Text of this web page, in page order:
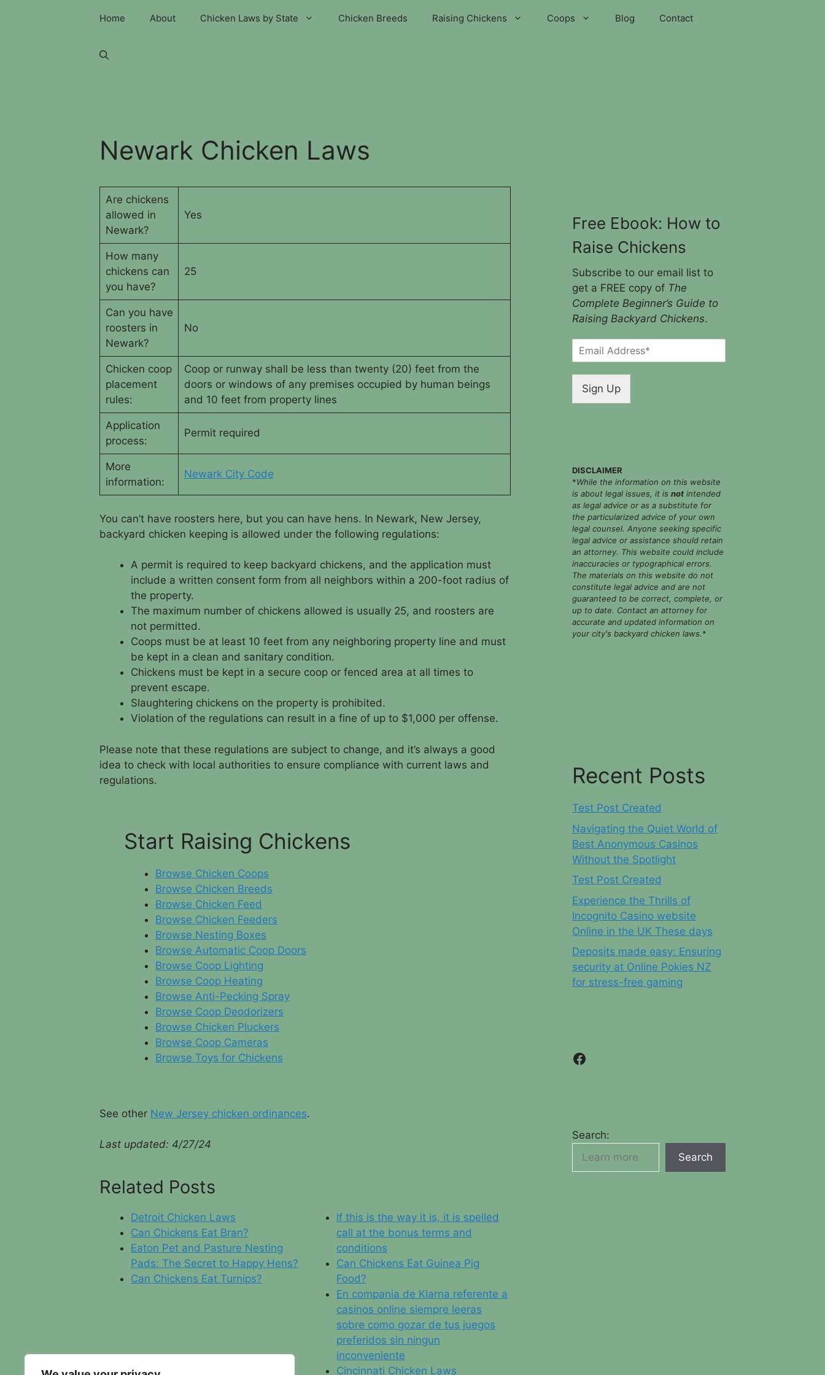
Home About Chicken Laws by State Chicken Breeds Raising Chickens Coops Blog Contact
Newark Chicken Laws
Are chickens
allowed in
Newark?
Yes
How many
chickens can
you have?
25
Can you have
roosters in
Newark?
No
Chicken coop
placement
rules:
Coop or runway shall be less than twenty (20) feet from the
doors or windows of any premises occupied by human beings
and 10 feet from property lines
Application
process:
Permit required
More
information:
Newark City Code
You can’t have roosters here, but you can have hens. In Newark, New Jersey,
backyard chicken keeping is allowed under the following regulations:
A permit is required to keep backyard chickens, and the application must
include a written consent form from all neighbors within a 200-foot radius of
the property.
The maximum number of chickens allowed is usually 25, and roosters are
not permitted.
Coops must be at least 10 feet from any neighboring property line and must
be kept in a clean and sanitary condition.
Chickens must be kept in a secure coop or fenced area at all times to
prevent escape.
Slaughtering chickens on the property is prohibited.
Violation of the regulations can result in a fine of up to $1,000 per offense.
Please note that these regulations are subject to change, and it’s always a good
idea to check with local authorities to ensure compliance with current laws and
regulations.
Start Raising Chickens
Browse Chicken Coops
Browse Chicken Breeds
Browse Chicken Feed
Browse Chicken Feeders
Browse Nesting Boxes
Browse Automatic Coop Doors
Browse Coop Lighting
Browse Coop Heating
Browse Anti-Pecking Spray
Browse Coop Deodorizers
Browse Chicken Pluckers
Browse Coop Cameras
Browse Toys for Chickens
See other New Jersey chicken ordinances.
Last updated: 4/27/24
Related Posts
Detroit Chicken Laws
Can Chickens Eat Bran?
Eaton Pet and Pasture Nesting
Pads: The Secret to Happy Hens?
Can Chickens Eat Turnips?
If this is the way it is, it is spelled
call at the bonus terms and
conditions
Can Chickens Eat Guinea Pig
Food?
En compania de Klarna referente a
casinos online siempre leeras
sobre como gozar de tus juegos
preferidos sin ningun
inconveniente
Cincinnati Chicken Laws
Free Ebook: How to
Raise Chickens
Subscribe to our email list to
get a FREE copy of The
Complete Beginner’s Guide to
Raising Backyard Chickens.
m
*
Sign Up
DISCLAIMER
*While the information on this website
is about legal issues, it is not intended
as legal advice or as a substitute for
the particularized advice of your own
legal counsel. Anyone seeking specific
legal advice or assistance should retain
an attorney. This website could include
inaccuracies or typographical errors.
The materials on this website do not
constitute legal advice and are not
guaranteed to be correct, complete, or
up to date. Contact an attorney for
accurate and updated information on
your city's backyard chicken laws.*
Recent Posts
Test Post Created
Navigating the Quiet World of
Best Anonymous Casinos
Without the Spotlight
Test Post Created
Experience the Thrills of
Incognito Casino website
Online in the UK These days
Deposits made easy: Ensuring
security at Online Pokies NZ
for stress-free gaming
Facebook
Search:
Search